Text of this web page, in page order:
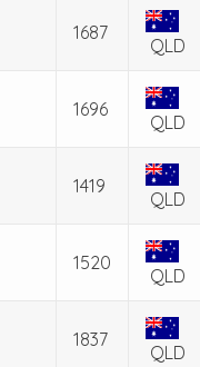
1687
QLD
1696
QLD
1419
QLD
1520
QLD
1837
QLD